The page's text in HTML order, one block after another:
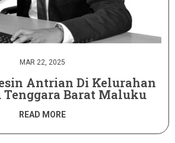
MAR 22, 2025
Antrian Di Kelurahan
Barat Maluku
READ MORE